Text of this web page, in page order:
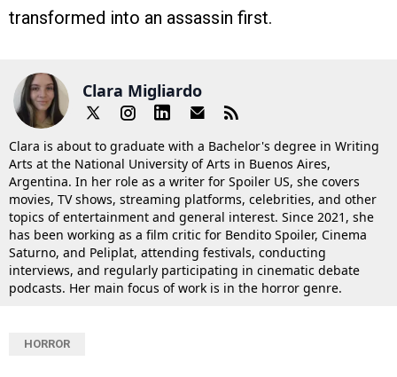
transformed into an assassin first.
Clara Migliardo
Clara is about to graduate with a Bachelor's degree in Writing
Arts at the National University of Arts in Buenos Aires,
Argentina. In her role as a writer for Spoiler US, she covers
movies, TV shows, streaming platforms, celebrities, and other
topics of entertainment and general interest. Since 2021, she
has been working as a film critic for Bendito Spoiler, Cinema
Saturno, and Peliplat, attending festivals, conducting
interviews, and regularly participating in cinematic debate
podcasts. Her main focus of work is in the horror genre.
HORROR